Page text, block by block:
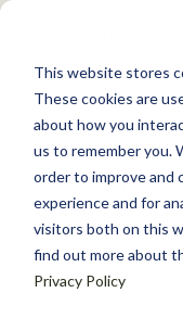
This website stores
These cookies are
about how you
us to remember you.
order to improve and
experience and for
visitors both on this
find out more about
Privacy Policy
S
WHAT WE
GET
ABOUT US
Back to
Q&A:
way
May 31, 2024